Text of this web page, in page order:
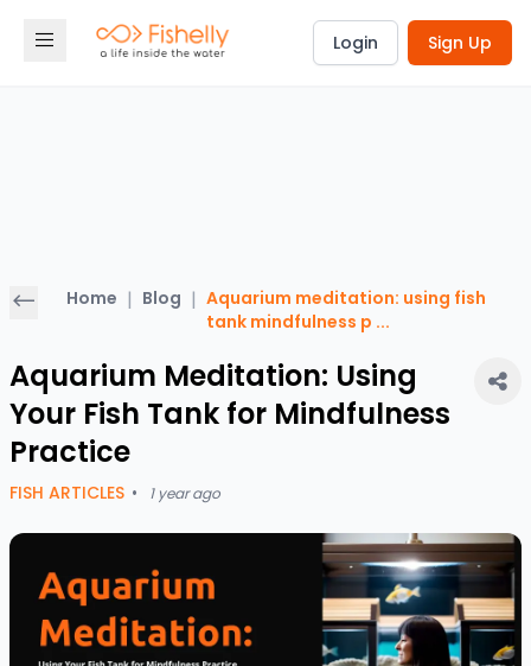
Login Sign Up
Home | Blog | Aquarium meditation: using fish
tank mindfulness p ...
Aquarium Meditation: Using
Your Fish Tank for Mindfulness
Practice
FISH ARTICLES • 1 year ago